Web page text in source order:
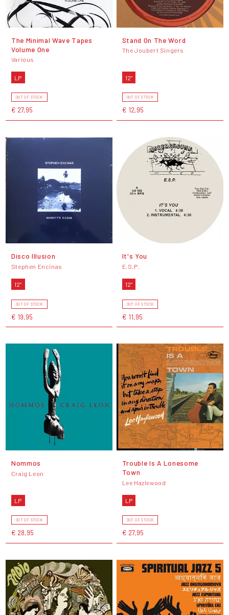
The Minimal Wave Tapes
Volume One
Various
LP
OUT OF STOCK
€ 27,95
Stand On The Word
The Joubert Singers
12"
OUT OF STOCK
€ 12,95
Disco Illusion
Stephen Encinas
12"
OUT OF STOCK
€ 19,95
It's You
E.S.P.
12"
OUT OF STOCK
€ 11,95
Nommos
Craig Leon
LP
OUT OF STOCK
€ 28,95
Trouble Is A Lonesome
Town
Lee Hazlewood
LP
OUT OF STOCK
€ 27,95